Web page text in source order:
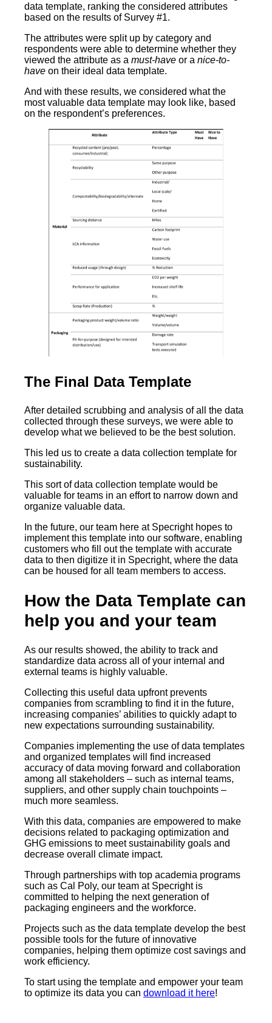
data template, ranking the considered attributes
based on the results of Survey #1.
The attributes were split up by category and
respondents were able to determine whether they
viewed the attribute as a must-have or a nice-to-
have on their ideal data template.
And with these results, we considered what the
most valuable data template may look like, based
on the respondent’s preferences.
The Final Data Template
After detailed scrubbing and analysis of all the data
collected through these surveys, we were able to
develop what we believed to be the best solution.
This led us to create a data collection template for
sustainability.
This sort of data collection template would be
valuable for teams in an effort to narrow down and
organize valuable data.
In the future, our team here at Specright hopes to
implement this template into our software, enabling
customers who fill out the template with accurate
data to then digitize it in Specright, where the data
can be housed for all team members to access.
How the Data Template can
help you and your team
As our results showed, the ability to track and
standardize data across all of your internal and
external teams is highly valuable.
Collecting this useful data upfront prevents
companies from scrambling to find it in the future,
increasing companies’ abilities to quickly adapt to
new expectations surrounding sustainability.
Companies implementing the use of data templates
and organized templates will find increased
accuracy of data moving forward and collaboration
among all stakeholders – such as internal teams,
suppliers, and other supply chain touchpoints –
much more seamless.
With this data, companies are empowered to make
decisions related to packaging optimization and
GHG emissions to meet sustainability goals and
decrease overall climate impact.
Through partnerships with top academia programs
such as Cal Poly, our team at Specright is
committed to helping the next generation of
packaging engineers and the workforce.
Projects such as the data template develop the best
possible tools for the future of innovative
companies, helping them optimize cost savings and
work efficiency.
To start using the template and empower your team
to optimize its data you can download it here!